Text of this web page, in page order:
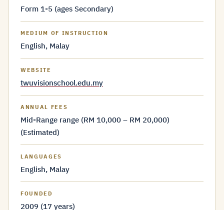
Form 1-5 (ages Secondary)
MEDIUM OF INSTRUCTION
English, Malay
WEBSITE
twuvisionschool.edu.my
ANNUAL FEES
Mid-Range range (RM 10,000 – RM 20,000)
(Estimated)
LANGUAGES
English, Malay
FOUNDED
2009 (17 years)